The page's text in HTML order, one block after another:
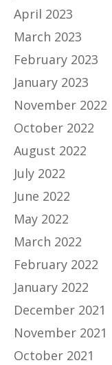
April 2023
March 2023
February 2023
January 2023
November 2022
October 2022
August 2022
July 2022
June 2022
May 2022
March 2022
February 2022
January 2022
December 2021
November 2021
October 2021